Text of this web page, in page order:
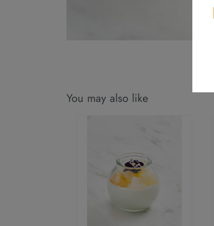
You may also like